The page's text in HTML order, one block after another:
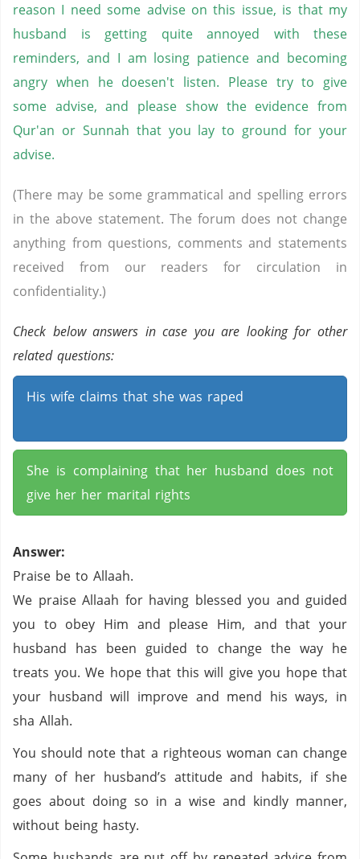
reason I need some advise on this issue, is that my
husband is getting quite annoyed with these
reminders, and I am losing patience and becoming
angry when he doesen't listen. Please try to give
some advise, and please show the evidence from
Qur'an or Sunnah that you lay to ground for your
advise.
(There may be some grammatical and spelling errors
in the above statement. The forum does not change
anything from questions, comments and statements
received from our readers for circulation in
confidentiality.)
Check below answers in case you are looking for other
related questions:
His wife claims that she was raped
She is complaining that her husband does not
give her her marital rights
Answer:
Praise be to Allaah.
We praise Allaah for having blessed you and guided
you to obey Him and please Him, and that your
husband has been guided to change the way he
treats you. We hope that this will give you hope that
your husband will improve and mend his ways, in
sha Allah.
You should note that a righteous woman can change
many of her husband’s attitude and habits, if she
goes about doing so in a wise and kindly manner,
without being hasty.